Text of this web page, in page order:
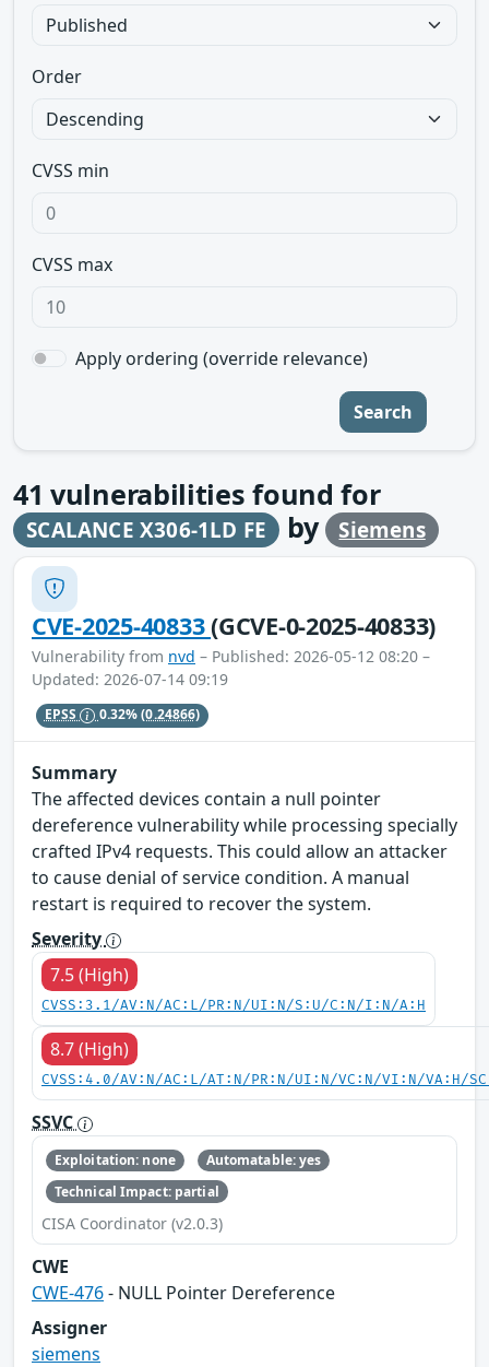
Order
CVSS min
CVSS max
Apply ordering (override relevance)
Search
41 vulnerabilities found for
SCALANCE X306-1LD FE by Siemens
CVE-2025-40833(GCVE-0-2025-40833)
Vulnerability from nvd – Published: 2026-05-12 08:20 –
Updated: 2026-07-14 09:19
EPSS 0.32%(0.24866)
Summary
The affected devices contain a null pointer
dereference vulnerability while processing specially
crafted IPv4 requests. This could allow an attacker
to cause denial of service condition. A manual
restart is required to recover the system.
Severity
7.5 (High)
CVSS:3.1/AV:N/AC:L/PR:N/UI:N/S:U/C:N/I:N/A:H
8.7 (High)
CVSS:4.0/AV:N/AC:L/AT:N/PR:N/UI:N/VC:N/VI:N/VA:H/
SSVC
Exploitation: none
Automatable: yes
Technical Impact: partial
CISA Coordinator (v2.0.3)
CWE
CWE-476- NULL Pointer Dereference
Assigner
siemens